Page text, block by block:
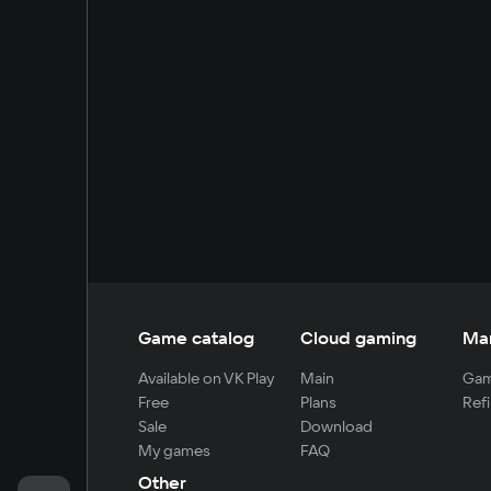
Game catalog
Available on VK Play
Free
Sale
My games
Cloud gaming
Main
Plans
Download
FAQ
Other